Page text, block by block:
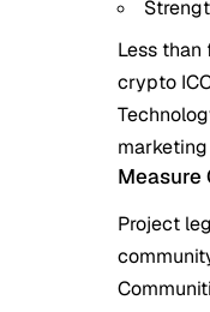
Less
crypto
Measure
Project